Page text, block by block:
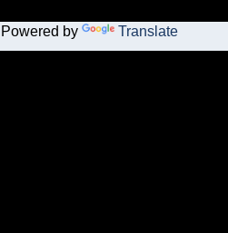
Powered by Translate